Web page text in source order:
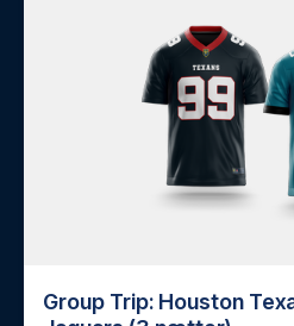
Group Trip: Houston